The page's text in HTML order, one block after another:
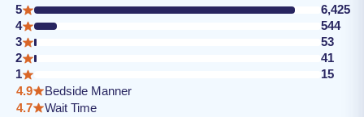
5
6,425
4
544
3
53
2
41
1
15
4.9
Bedside Manner
4.7
Wait Time